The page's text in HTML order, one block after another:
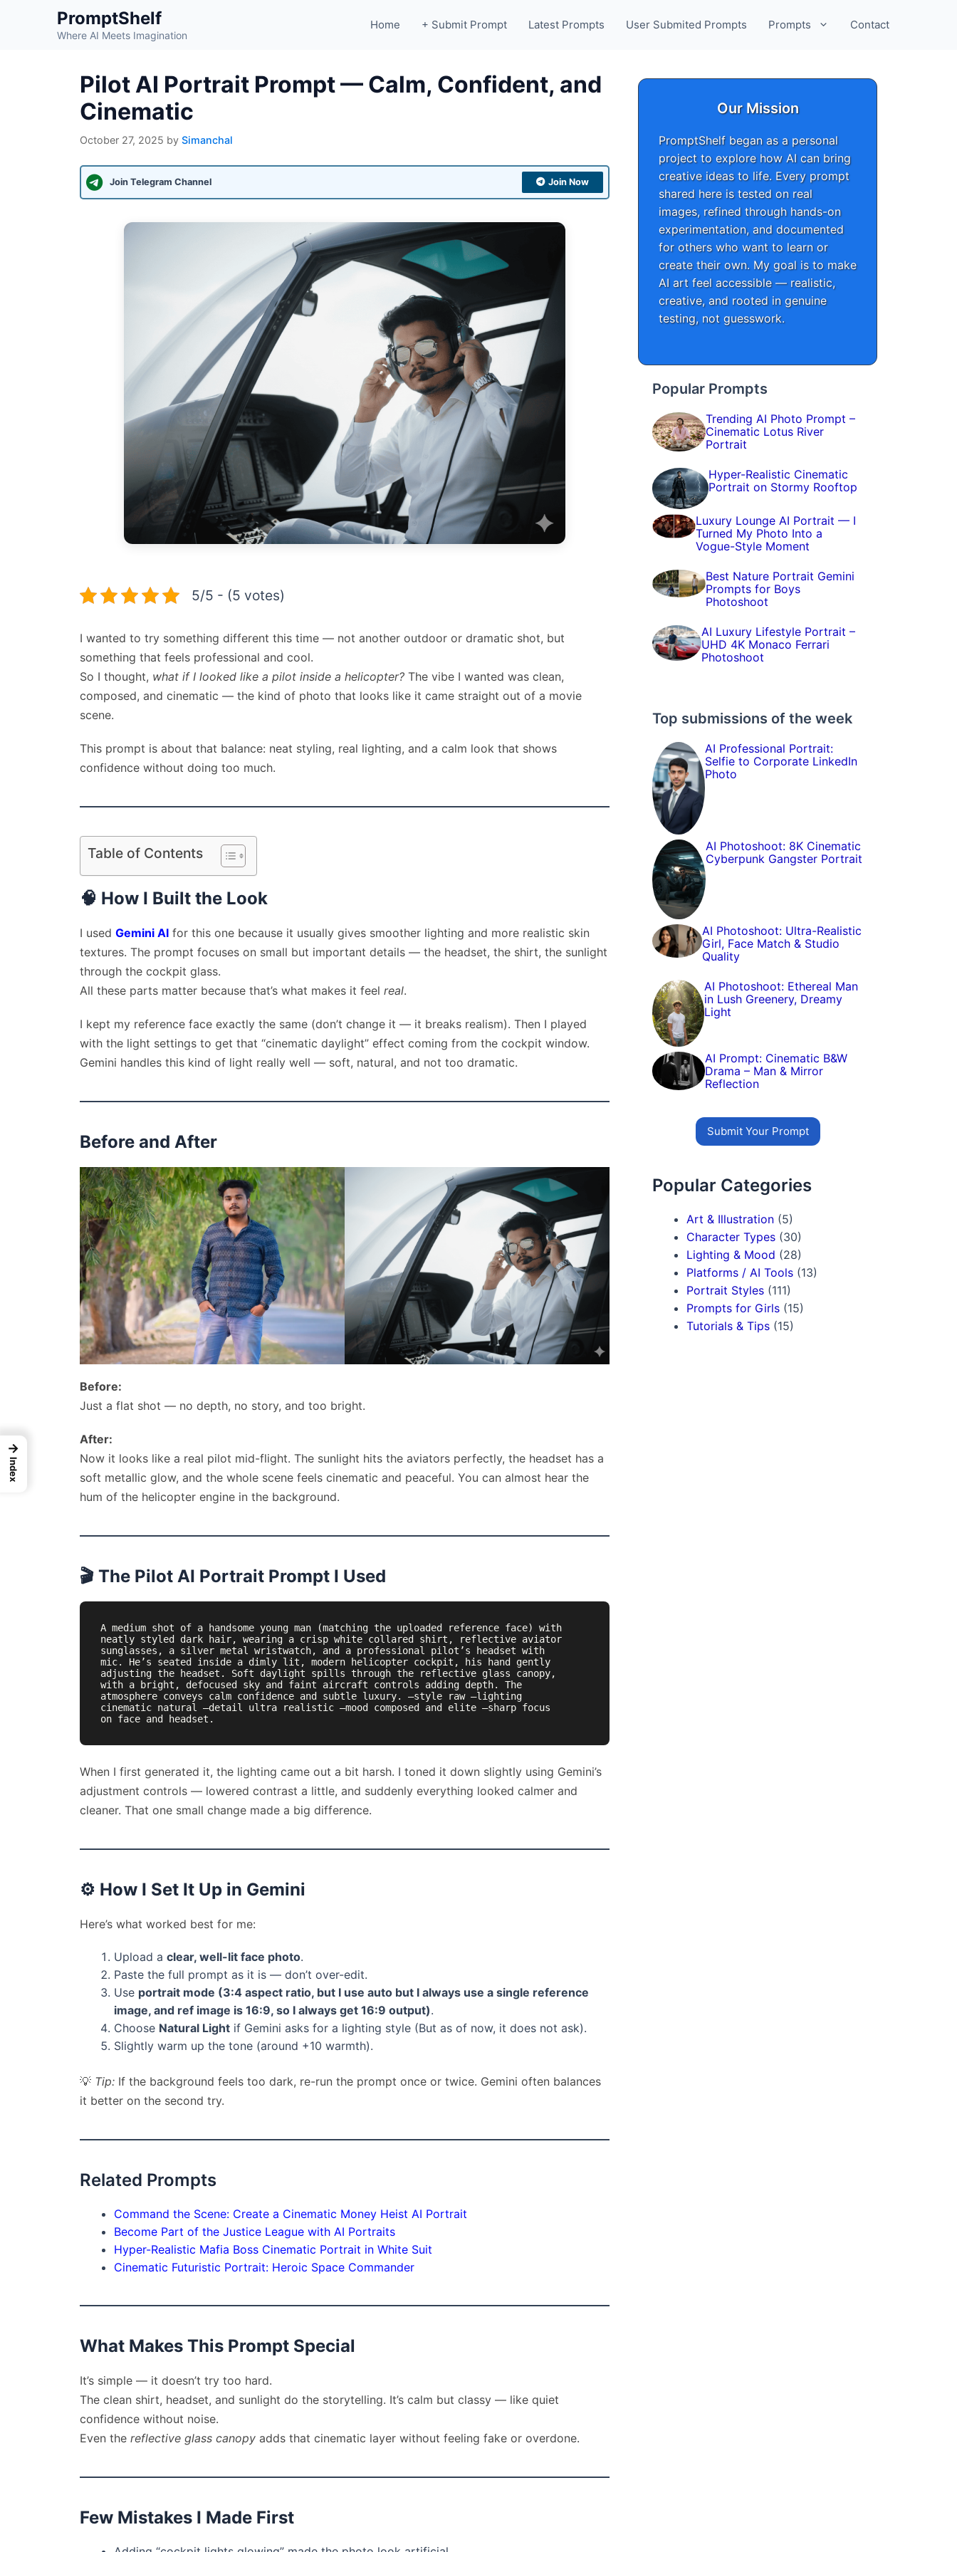
PromptShelf
Where AI Meets Imagination
Home + Submit Prompt Latest Prompts User Submited Prompts Prompts Contact
Pilot AI Portrait Prompt — Calm, Confident, and
Cinematic
October 27, 2025 by Simanchal
Join Telegram Channel Join Now
5/5 - (5 votes)
I wanted to try something different this time — not another outdoor or dramatic shot, but
something that feels professional and cool.
So I thought, what if I looked like a pilot inside a helicopter? The vibe I wanted was clean,
composed, and cinematic — the kind of photo that looks like it came straight out of a movie
scene.
This prompt is about that balance: neat styling, real lighting, and a calm look that shows
confidence without doing too much.
Table of Contents
🧠 How I Built the Look
I used Gemini AI for this one because it usually gives smoother lighting and more realistic skin
textures. The prompt focuses on small but important details — the headset, the shirt, the sunlight
through the cockpit glass.
All these parts matter because that’s what makes it feel real.
I kept my reference face exactly the same (don’t change it — it breaks realism). Then I played
with the light settings to get that “cinematic daylight” effect coming from the cockpit window.
Gemini handles this kind of light really well — soft, natural, and not too dramatic.
Before and After
Before:
Just a flat shot — no depth, no story, and too bright.
After:
Now it looks like a real pilot mid-flight. The sunlight hits the aviators perfectly, the headset has a
soft metallic glow, and the whole scene feels cinematic and peaceful. You can almost hear the
hum of the helicopter engine in the background.
🎬 The Pilot AI Portrait Prompt I Used
A medium shot of a handsome young man (matching the uploaded reference face) with
neatly styled dark hair, wearing a crisp white collared shirt, reflective aviator
sunglasses, a silver metal wristwatch, and a professional pilot’s headset with
mic. He’s seated inside a dimly lit, modern helicopter cockpit, his hand gently
adjusting the headset. Soft daylight spills through the reflective glass canopy,
with a bright, defocused sky and faint aircraft controls adding depth. The
atmosphere conveys calm confidence and subtle luxury. —style raw —lighting
cinematic natural —detail ultra realistic —mood composed and elite —sharp focus
on face and headset.
When I first generated it, the lighting came out a bit harsh. I toned it down slightly using Gemini’s
adjustment controls — lowered contrast a little, and suddenly everything looked calmer and
cleaner. That one small change made a big difference.
⚙️ How I Set It Up in Gemini
Here’s what worked best for me:
Upload a clear, well-lit face photo.
Paste the full prompt as it is — don’t over-edit.
Use portrait mode (3:4 aspect ratio, but I use auto but I always use a single reference
image, and ref image is 16:9, so I always get 16:9 output).
Choose Natural Light if Gemini asks for a lighting style (But as of now, it does not ask).
Slightly warm up the tone (around +10 warmth).
💡 Tip: If the background feels too dark, re-run the prompt once or twice. Gemini often balances
it better on the second try.
Related Prompts
Command the Scene: Create a Cinematic Money Heist AI Portrait
Become Part of the Justice League with AI Portraits
Hyper-Realistic Mafia Boss Cinematic Portrait in White Suit
Cinematic Futuristic Portrait: Heroic Space Commander
What Makes This Prompt Special
It’s simple — it doesn’t try too hard.
The clean shirt, headset, and sunlight do the storytelling. It’s calm but classy — like quiet
confidence without noise.
Even the reflective glass canopy adds that cinematic layer without feeling fake or overdone.
Few Mistakes I Made First
Our Mission
PromptShelf began as a personal
project to explore how AI can bring
creative ideas to life. Every prompt
shared here is tested on real
images, refined through hands-on
experimentation, and documented
for others who want to learn or
create their own. My goal is to make
AI art feel accessible — realistic,
creative, and rooted in genuine
testing, not guesswork.
Popular Prompts
Trending AI Photo Prompt –
Cinematic Lotus River
Portrait
Hyper-Realistic Cinematic
Portrait on Stormy Rooftop
Luxury Lounge AI Portrait — I
Turned My Photo Into a
Vogue-Style Moment
Best Nature Portrait Gemini
Prompts for Boys
Photoshoot
AI Luxury Lifestyle Portrait –
UHD 4K Monaco Ferrari
Photoshoot
Top submissions of the week
AI Professional Portrait:
Selfie to Corporate LinkedIn
Photo
AI Photoshoot: 8K Cinematic
Cyberpunk Gangster Portrait
AI Photoshoot: Ultra-Realistic
Girl, Face Match & Studio
Quality
AI Photoshoot: Ethereal Man
in Lush Greenery, Dreamy
Light
AI Prompt: Cinematic B&W
Drama – Man & Mirror
Reflection
Submit Your Prompt
Popular Categories
Art & Illustration (5)
Character Types (30)
Lighting & Mood (28)
Platforms / AI Tools (13)
Portrait Styles (111)
Prompts for Girls (15)
Tutorials & Tips (15)
→
Index